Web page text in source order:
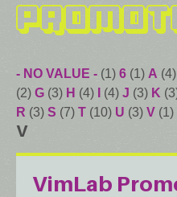
- NO VALUE - (1) 6 (1) A (4)
(2) G (3) H (4) (4) J (3) K
R (3) S (7) T (10) U (3) V (1)
V
VimLab